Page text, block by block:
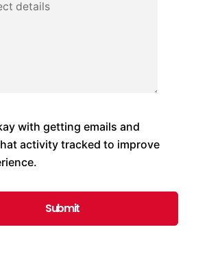
with getting emails and
activity tracked to improve
Submit